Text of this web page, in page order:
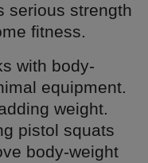
serious strength
fitness.
with body-
equipment.
weight.
pistol squats
body-weight